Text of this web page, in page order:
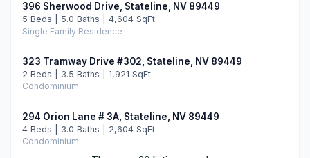
396 Sherwood Drive, Stateline, NV 89449
5 Beds | 5.0 Baths | 4,604 SqFt
Single Family Residence
323 Tramway Drive #302, Stateline, NV 89449
2 Beds | 3.5 Baths | 1,921 SqFt
Condominium
294 Orion Lane # 3A, Stateline, NV 89449
4 Beds | 3.0 Baths | 2,604 SqFt
Condominium